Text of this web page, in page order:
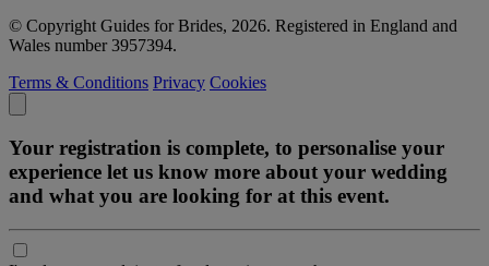
© Copyright Guides for Brides, 2026. Registered in England and
Wales number 3957394.
Terms & Conditions Privacy Cookies
Your registration is complete, to personalise your
experience let us know more about your wedding
and what you are looking for at this event.